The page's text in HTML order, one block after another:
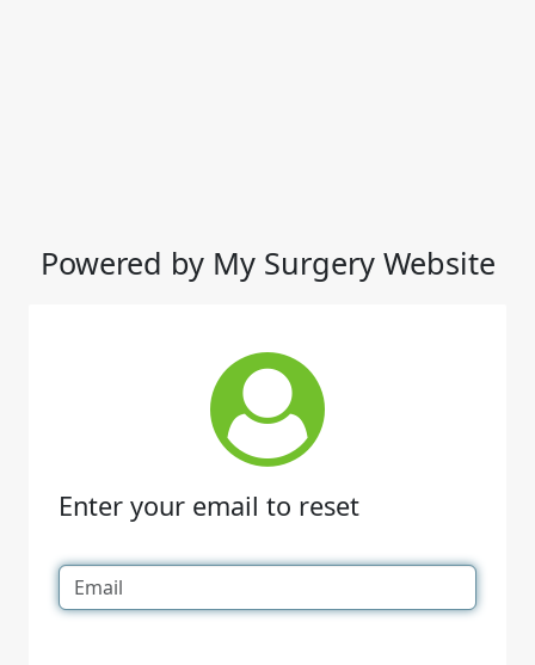
Powered by My Surgery Website
Enter your email to reset